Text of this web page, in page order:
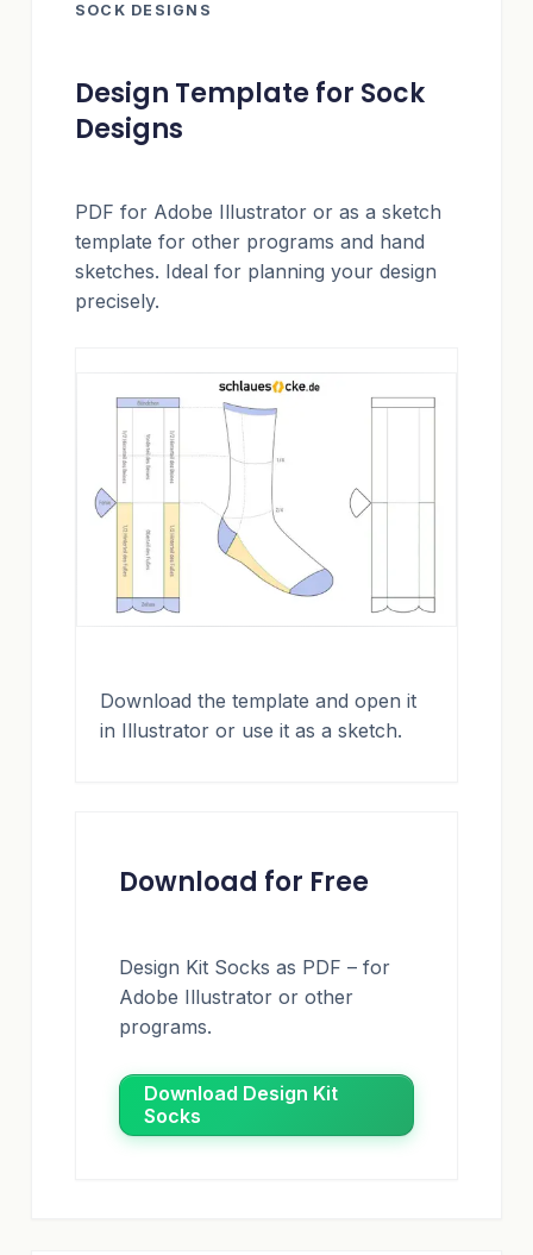
SOCK DESIGNS
Design Template for Sock
Designs
PDF for Adobe Illustrator or as a sketch
template for other programs and hand
sketches. Ideal for planning your design
precisely.
Download the template and open it
in Illustrator or use it as a sketch.
Download for Free
Design Kit Socks as PDF – for
Adobe Illustrator or other
programs.
Download Design Kit
Socks